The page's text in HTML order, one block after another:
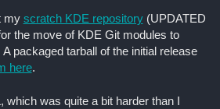
my scratch KDE repository(UPDATED
the move of KDE Git modules to
packaged tarball of the initial release
here.
was quite a bit harder than I